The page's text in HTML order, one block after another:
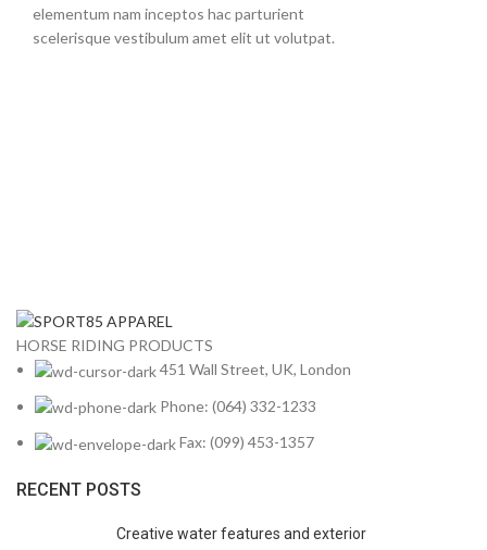
elementum nam inceptos hac parturient
scelerisque vestibulum amet elit ut volutpat.
HORSE RIDING PRODUCTS
451 Wall Street, UK, London
Phone: (064) 332-1233
Fax: (099) 453-1357
RECENT POSTS
Creative water features and exterior